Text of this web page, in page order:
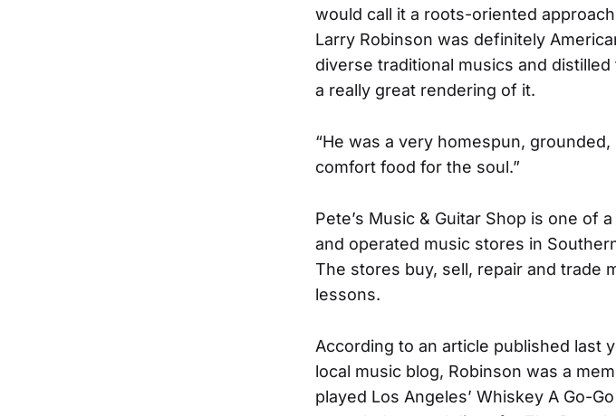
would call it a roots-oriented
Larry Robinson was definitely
diverse traditional musics and
a really great rendering of it.
“He was a very homespun,
comfort food for the soul.”
Pete’s Music & Guitar Shop is one of
and operated music stores in
The stores buy, sell, repair and trade
lessons.
According to an article published last
local music blog, Robinson was a
played Los Angeles’ Whiskey A Go-